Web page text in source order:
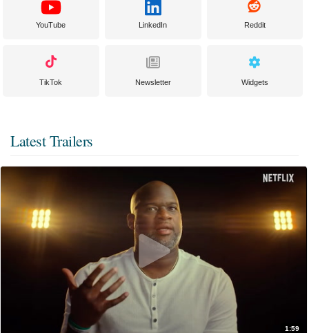
YouTube LinkedIn Reddit
TikTok Newsletter Widgets
Latest Trailers
1:59